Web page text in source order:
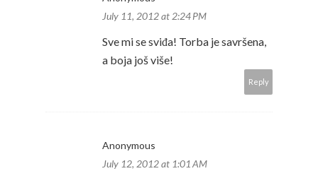
July 11, 2012 at 2:24 PM
Sve mi se sviđa! Torba je savršena,
a boja još više!
Reply
Anonymous
July 12, 2012 at 1:01 AM